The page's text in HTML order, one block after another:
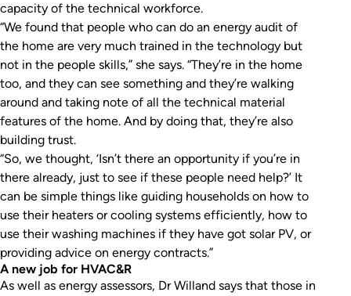
capacity of the technical workforce.
“We found that people who can do an energy audit of
the home are very much trained in the technology but
not in the people skills,” she says. “They’re in the home
too, and they can see something and they’re walking
around and taking note of all the technical material
features of the home. And by doing that, they’re also
building trust.
“So, we thought, ‘Isn’t there an opportunity if you’re in
there already, just to see if these people need help?’ It
can be simple things like guiding households on how to
use their heaters or cooling systems efficiently, how to
use their washing machines if they have got solar PV, or
providing advice on energy contracts.”
A new job for HVAC&R
As well as energy assessors, Dr Willand says that those in